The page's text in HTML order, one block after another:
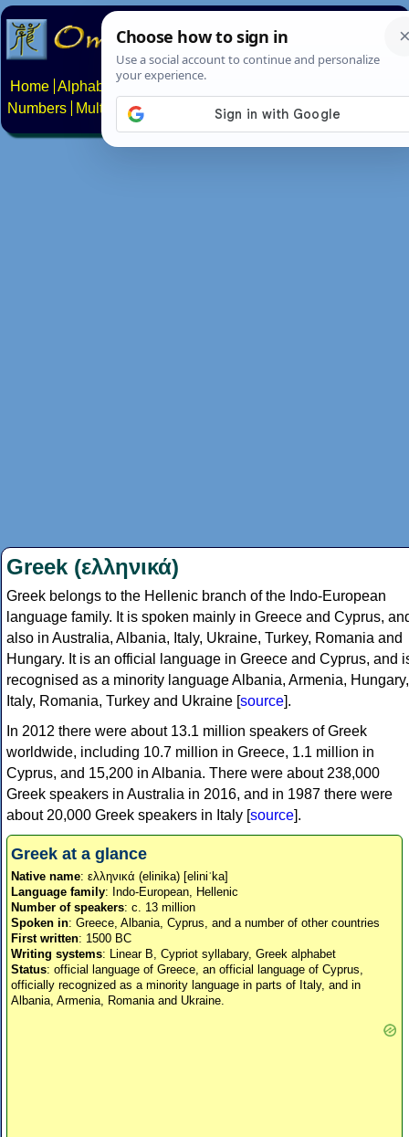
Home Alphabets Constructed scripts
Numbers
Multilingual Pages Search News About
Greek (ελληνικά)
Greek belongs to the Hellenic branch of the Indo-European
language family. It is spoken mainly in Greece and Cyprus,
also in Australia, Albania, Italy, Ukraine, Turkey, Romania and
Hungary. It is an official language in Greece and Cyprus, and
recognised as a minority language Albania, Armenia, Hungary,
Italy, Romania, Turkey and Ukraine [source].
In 2012 there were about 13.1 million speakers of Greek
worldwide, including 10.7 million in Greece, 1.1 million in
Cyprus, and 15,200 in Albania. There were about 238,000
Greek speakers in Australia in 2016, and in 1987 there were
about 20,000 Greek speakers in Italy [source].
Greek at a glance
Native name: ελληνικά (elinika) [eliniˈka]
Language family: Indo-European, Hellenic
Number of speakers: c. 13 million
Spoken in: Greece, Albania, Cyprus, and a number of other countries
First written: 1500 BC
Writing systems: Linear B, Cypriot syllabary, Greek alphabet
Status: official language of Greece, an official language of Cyprus,
officially recognized as a minority language in parts of Italy, and in
Albania, Armenia, Romania and Ukraine.